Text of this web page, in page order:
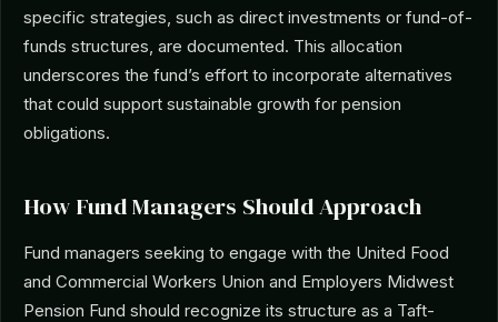
specific strategies, such as direct investments or fund-of-
funds structures, are documented. This allocation
underscores the fund’s effort to incorporate alternatives
that could support sustainable growth for pension
obligations.
How Fund Managers Should Approach
Fund managers seeking to engage with the United Food
and Commercial Workers Union and Employers Midwest
Pension Fund should recognize its structure as a Taft-